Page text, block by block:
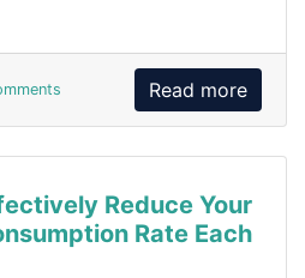
Read more
Reduce Your
Rate Each